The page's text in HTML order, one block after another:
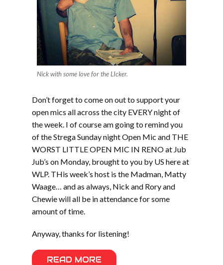
Nick with some love for the LIcker.
Don’t forget to come on out to support your
open mics all across the city EVERY night of
the week. I of course am going to remind you
of the Strega Sunday night Open Mic and THE
WORST LITTLE OPEN MIC IN RENO at Jub
Jub’s on Monday, brought to you by US here at
WLP. THis week’s host is the Madman, Matty
Waage… and as always, Nick and Rory and
Chewie will all be in attendance for some
amount of time.
Anyway, thanks for listening!
READ MORE